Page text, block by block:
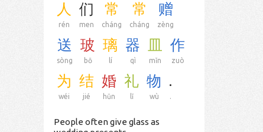
人
rén
们
men
常
cháng
常
cháng
赠
zèng
送
sòng
玻
bō
璃
lí
器
qì
皿
mǐn
作
zuò
为
wéi
结
jié
婚
hūn
礼
lǐ
物
wù
.
.
People often give glass as